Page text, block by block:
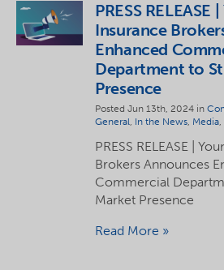
PRESS RELEASE
Insurance
Enhanced
Department to
Presence
Posted Jun 13th, 2024 in
General, In the News, Media,
PRESS RELEASE |
Brokers Announces
Commercial
Market Presence
Read More